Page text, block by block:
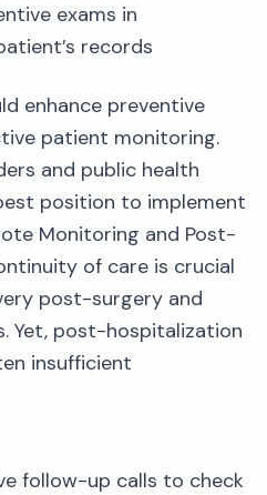
exams in
records
enhance preventive
patient monitoring.
and public health
position to implement
Monitoring and Post-
of care is crucial
post-surgery and
Yet, post-hospitalization
insufficient
follow-up calls to check